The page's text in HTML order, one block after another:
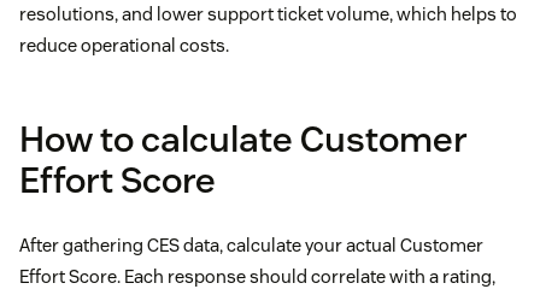
resolutions, and lower support ticket volume, which helps to
reduce operational costs.
How to calculate Customer
Effort Score
After gathering CES data, calculate your actual Customer
Effort Score. Each response should correlate with a rating,